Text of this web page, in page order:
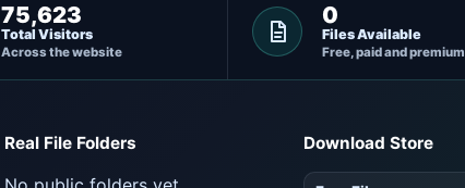
75,623
Total Visitors
Across the website
0
Files Available
Free, paid and premium
Real File Folders Download Store